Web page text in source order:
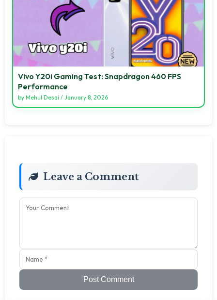
Vivo Y20i Gaming Test: Snapdragon 460 FPS
Performance
by Mehul Desai / January 8, 2026
Leave a Comment
Post Comment